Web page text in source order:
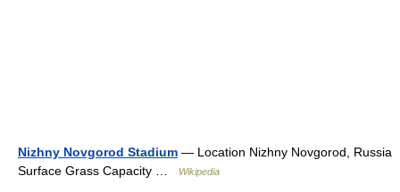
Nizhny Novgorod Stadium — Location Nizhny Novgorod, Russia
Surface Grass Capacity …
Wikipedia